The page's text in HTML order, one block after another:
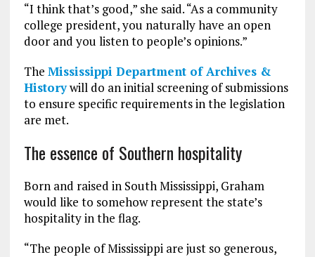
“I think that’s good,” she said. “As a community
college president, you naturally have an open
door and you listen to people’s opinions.”
The Mississippi Department of Archives &
Historywill do an initial screening of submissions
to ensure specific requirements in the legislation
are met.
The essence of Southern hospitality
Born and raised in South Mississippi, Graham
would like to somehow represent the state’s
hospitality in the flag.
“The people of Mississippi are just so generous,